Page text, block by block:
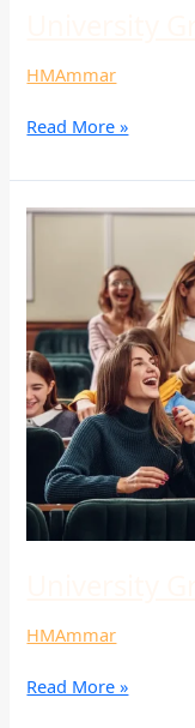
HMAmmar
Read More »
HMAmmar
University
Read More »